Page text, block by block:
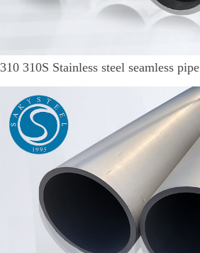
310 310S Stainless steel seamless pipe